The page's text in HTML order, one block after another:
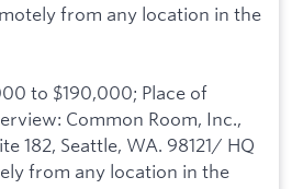
from any location in the
to $190,000; Place of
Common Room, Inc.,
182, Seattle, WA. 98121/ HQ
from any location in the